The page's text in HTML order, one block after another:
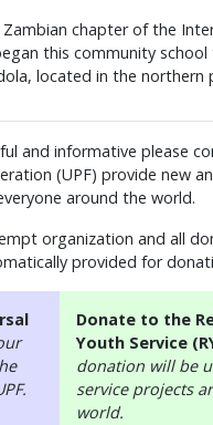
chapter of the
this community
located in the northern
and informative please
(UPF) provide new
around the world.
organization and all
provided for
Donate to the
Youth Service
donation will be
service projects
world.